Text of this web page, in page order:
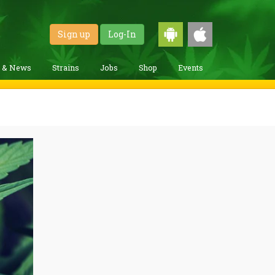
Sign up Log-In
& News Strains Jobs Shop Events